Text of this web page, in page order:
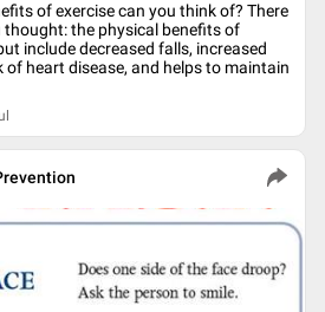
of exercise can you think of? There
thought: the physical benefits of
include decreased falls, increased
of heart disease, and helps to maintain